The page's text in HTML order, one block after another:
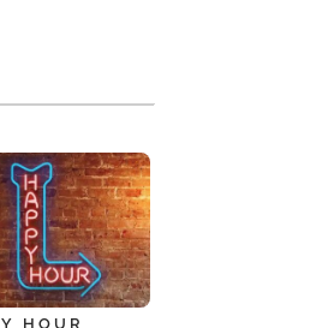
HOUR